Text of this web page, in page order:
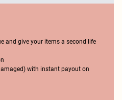
and give your items a second life
with instant payout on